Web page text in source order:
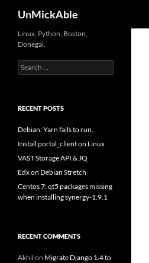
UnMickAble
Linux, Python, Boston,
Donegal.
Search
for:
RECENT POSTS
Debian: Yarn fails to run.
Install portal_client on Linux
VAST Storage API & JQ
Edx on Debian Stretch
Centos 7: qt5 packages missing
when installing synergy-1.9.1
RECENT COMMENTS
Akhil on Migrate Django 1.4 to